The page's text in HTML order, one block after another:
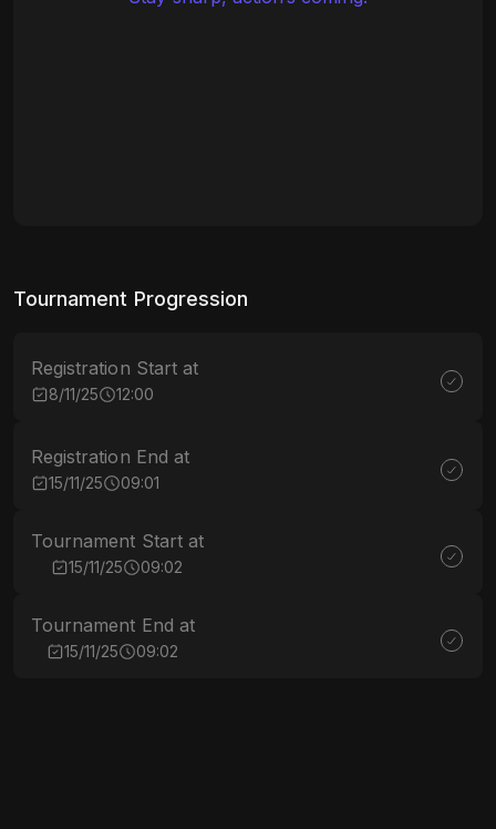
Tournament Progression
Registration Start at
8/11/25 12:00
Registration End at
15/11/25 09:01
Tournament Start at
15/11/25 09:02
Tournament End at
15/11/25 09:02